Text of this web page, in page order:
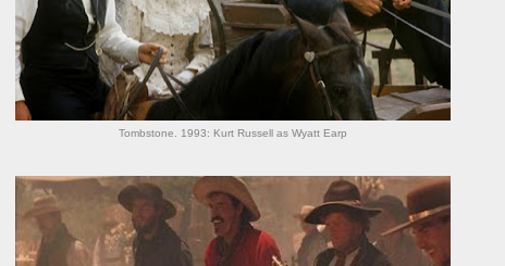
Tombstone. 1993: Kurt Russell as Wyatt Earp